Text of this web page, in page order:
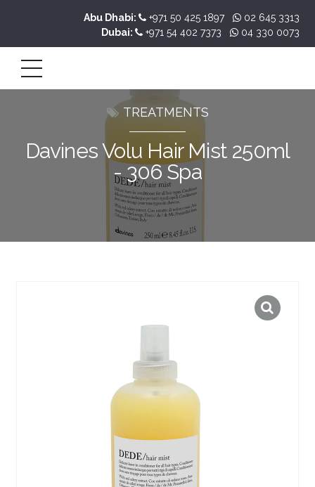
Abu Dhabi: +971 50 425 1897
02 645 3313
Dubai:
+971 54 402 7373 04 330 0073
TREATMENTS
Davines Volu Hair Mist 250ml
- 306 Spa